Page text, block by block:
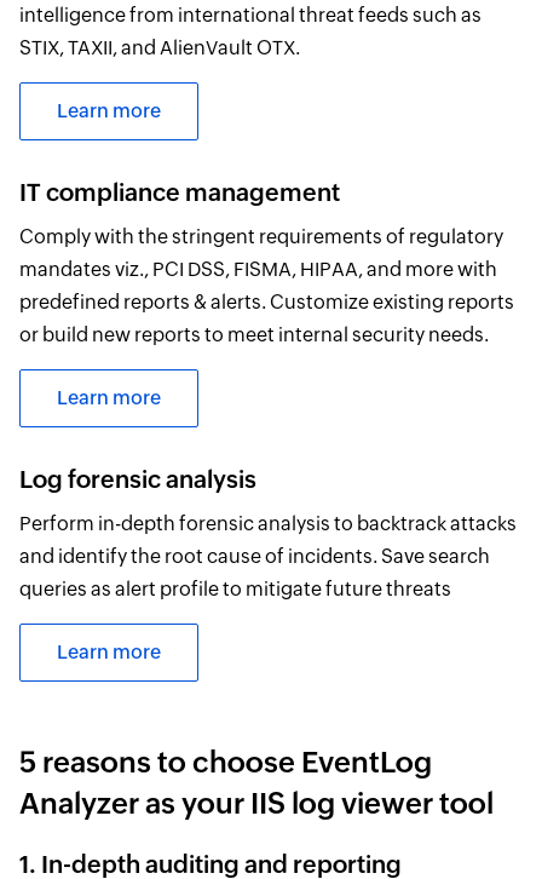
intelligence from international threat feeds such as
STIX, TAXII, and AlienVault OTX.
Learn more
IT compliance management
Comply with the stringent requirements of regulatory
mandates viz., PCI DSS, FISMA, HIPAA, and more with
predefined reports & alerts. Customize existing reports
or build new reports to meet internal security needs.
Learn more
Log forensic analysis
Perform in-depth forensic analysis to backtrack attacks
and identify the root cause of incidents. Save search
queries as alert profile to mitigate future threats
Learn more
5 reasons to choose EventLog
Analyzer as your IIS log viewer tool
1. In-depth auditing and reporting